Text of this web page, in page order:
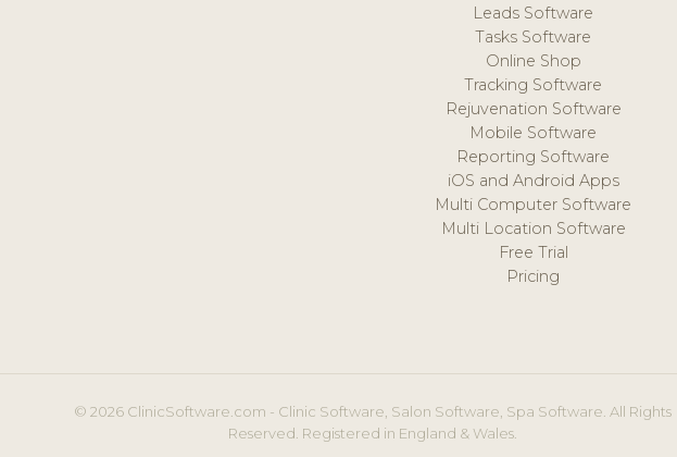
Leads Software
Tasks Software
Online Shop
Tracking Software
Rejuvenation Software
Mobile Software
Reporting Software
iOS and Android Apps
Multi Computer Software
Multi Location Software
Free Trial
Pricing
© 2026 ClinicSoftware.com - Clinic Software, Salon Software, Spa Software. All Rights
Reserved. Registered in England & Wales.